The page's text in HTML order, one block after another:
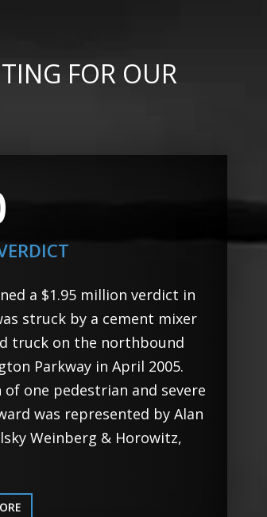
FOR OUR
a $1.95 million verdict in
struck by a cement mixer
truck on the northbound
Parkway in April 2005.
one pedestrian and severe
was represented by Alan
Weinberg & Horowitz,